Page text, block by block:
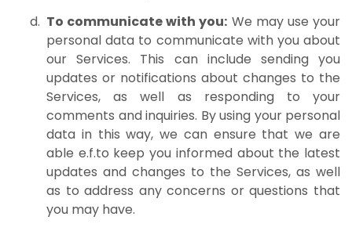
To communicate with you: We may use your
personal data to communicate with you about
our Services. This can include sending you
updates or notifications about changes to the
Services, as well as responding to your
comments and inquiries. By using your personal
data in this way, we can ensure that we are
able e.f.to keep you informed about the latest
updates and changes to the Services, as well
as to address any concerns or questions that
you may have.